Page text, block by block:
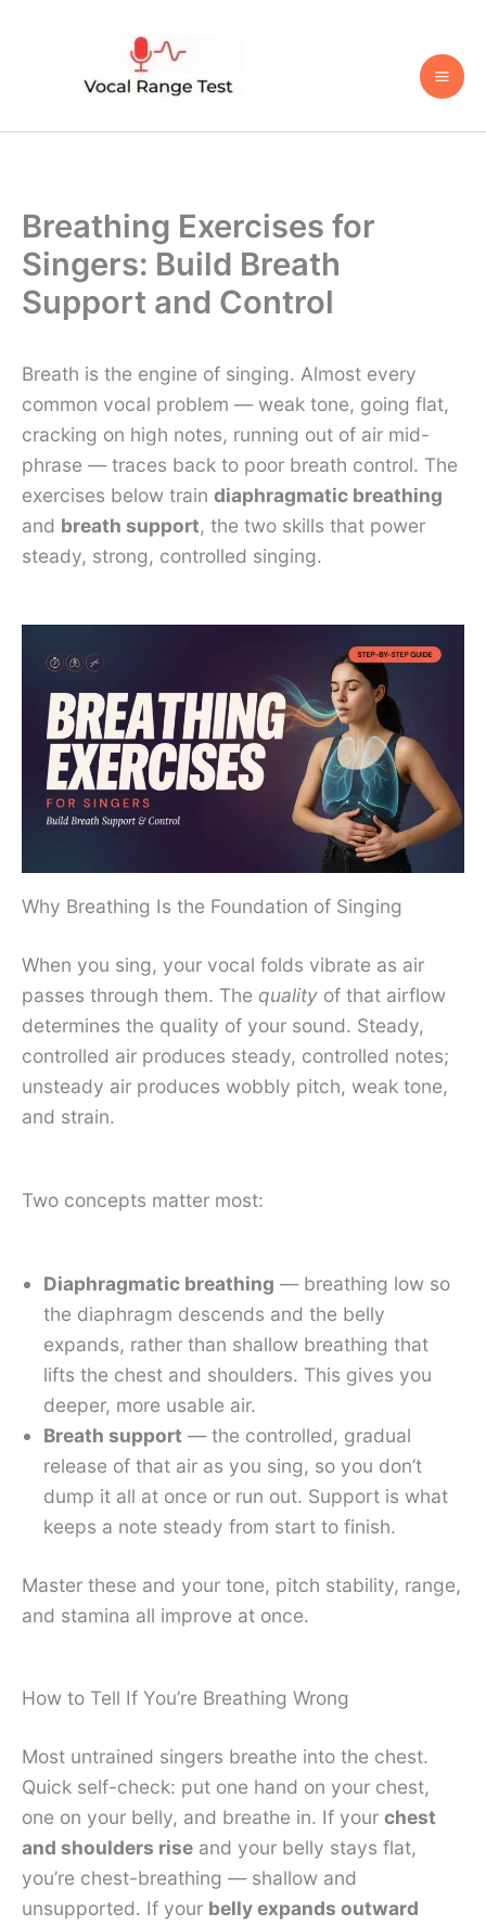
Breathing Exercises for
Singers: Build Breath
Support and Control
Breath is the engine of singing. Almost every
common vocal problem — weak tone, going flat,
cracking on high notes, running out of air mid-
phrase — traces back to poor breath control. The
exercises below train diaphragmatic breathing
and breath support, the two skills that power
steady, strong, controlled singing.
Why Breathing Is the Foundation of Singing
When you sing, your vocal folds vibrate as air
passes through them. The quality of that airflow
determines the quality of your sound. Steady,
controlled air produces steady, controlled notes;
unsteady air produces wobbly pitch, weak tone,
and strain.
Two concepts matter most:
Diaphragmatic breathing — breathing low so
the diaphragm descends and the belly
expands, rather than shallow breathing that
lifts the chest and shoulders. This gives you
deeper, more usable air.
Breath support — the controlled, gradual
release of that air as you sing, so you don’t
dump it all at once or run out. Support is what
keeps a note steady from start to finish.
Master these and your tone, pitch stability, range,
and stamina all improve at once.
How to Tell If You’re Breathing Wrong
Most untrained singers breathe into the chest.
Quick self-check: put one hand on your chest,
one on your belly, and breathe in. If your chest
and shoulders rise and your belly stays flat,
you’re chest-breathing — shallow and
unsupported. If your belly expands outward